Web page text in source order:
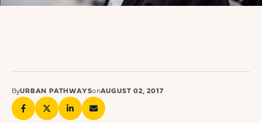
ByURBAN PATHWAYSonAUGUST 02, 2017